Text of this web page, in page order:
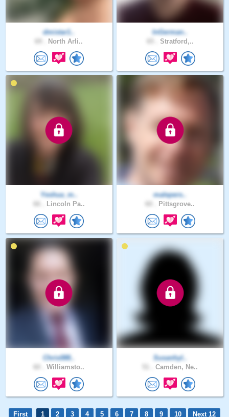
dmistar1..
North Arli..
InGerman..
Stratford,..
Yeshua_m..
Lincoln Pa..
malepers..
Pittsgrove..
Chris088..
Williamsto..
Susanhyl..
Camden, Ne..
First 1 2 3 4 5 6 7 8 9 10
Next 12